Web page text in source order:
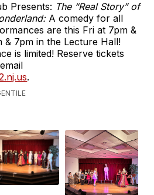
Presents: The “Real Story” of
A comedy for all
are this Fri at 7pm &
& 7pm in the Lecture Hall!
is limited! Reserve tickets
.